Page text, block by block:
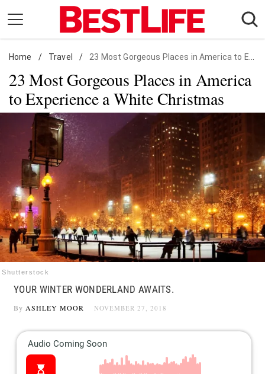
content
Daily Living
Shopping
Wellness
Money
Entertainment
Travel
Facts & Humor
Follow
us:
FacebookInstagram
Flipboard
Home / Travel / 23 Most Gorgeous Places in America to Experience a White Christmas
23 Most Gorgeous Places in America
to Experience a White Christmas
Shutterstock
YOUR WINTER WONDERLAND AWAITS.
By ASHLEY MOOR NOVEMBER 27, 2018